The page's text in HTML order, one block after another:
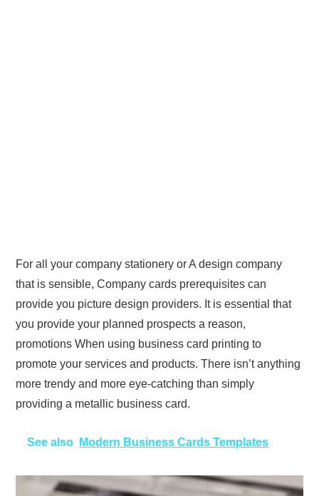
For all your company stationery or A design company
that is sensible, Company cards prerequisites can
provide you picture design providers. It is essential that
you provide your planned prospects a reason,
promotions When using business card printing to
promote your services and products. There isn’t anything
more trendy and more eye-catching than simply
providing a metallic business card.
See also Modern Business Cards Templates